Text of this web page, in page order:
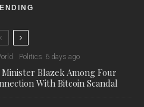
Politics 6 days ago
Blazek Among Four
With Bitcoin Scandal